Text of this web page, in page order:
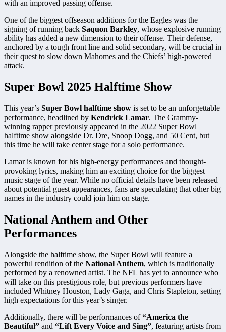
with an improved passing offense.
One of the biggest offseason additions for the Eagles was the
signing of running back Saquon Barkley, whose explosive running
ability has added a new dimension to their offense. Their defense,
anchored by a tough front line and solid secondary, will be crucial in
their quest to slow down Mahomes and the Chiefs’ high-powered
attack.
Super Bowl 2025 Halftime Show
This year’s Super Bowl halftime show is set to be an unforgettable
performance, headlined by Kendrick Lamar. The Grammy-
winning rapper previously appeared in the 2022 Super Bowl
halftime show alongside Dr. Dre, Snoop Dogg, and 50 Cent, but
this time he will take center stage for a solo performance.
Lamar is known for his high-energy performances and thought-
provoking lyrics, making him an exciting choice for the biggest
music stage of the year. While no official details have been released
about potential guest appearances, fans are speculating that other big
names in the industry could join him on stage.
National Anthem and Other
Performances
Alongside the halftime show, the Super Bowl will feature a
powerful rendition of the National Anthem, which is traditionally
performed by a renowned artist. The NFL has yet to announce who
will take on this prestigious role, but previous performers have
included Whitney Houston, Lady Gaga, and Chris Stapleton, setting
high expectations for this year’s singer.
Additionally, there will be performances of“America the
Beautiful” and “Lift Every Voice and Sing”, featuring artists from